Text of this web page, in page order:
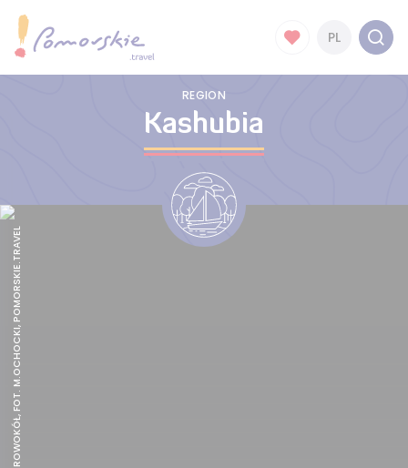
PL
REGION
Kashubia
ROWOKÓŁ, FOT. M.OCHOCKI, POMORSKIE.TRAVEL